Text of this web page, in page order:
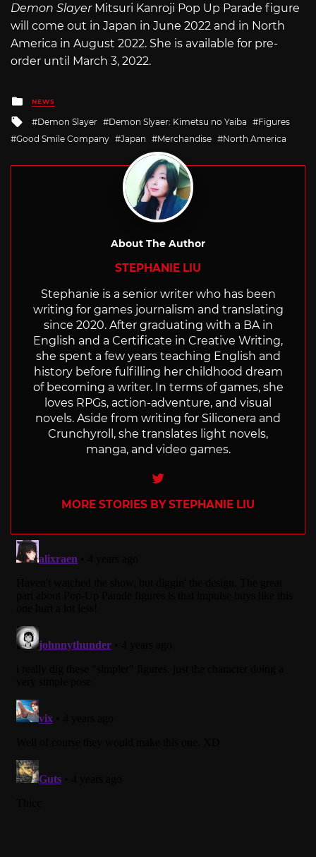
Demon SlayerMitsuri Kanroji Pop Up Parade figure
will come out in Japan in June 2022 and in North
America in August 2022. She is available for pre-
order until March 3, 2022.
Posted
in
NEWS
Tagged
with
Demon Slayer Demon Slyaer: Kimetsu no Yaiba
Figures
Good Smile Company
Japan Merchandise North America
About The Author
STEPHANIE LIU
Stephanie is a senior writer who has been
writing for games journalism and translating
since 2020. After graduating with a BA in
English and a Certificate in Creative Writing,
she spent a few years teaching English and
history before fulfilling her childhood dream
of becoming a writer. In terms of games, she
loves RPGs, action-adventure, and visual
novels. Aside from writing for Siliconera and
Crunchyroll, she translates light novels,
manga, and video games.
Twitter
MORE STORIES BY STEPHANIE LIU